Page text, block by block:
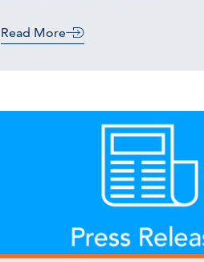
Read More